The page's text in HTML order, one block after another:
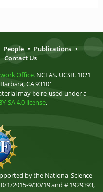
People • Publications •
Contact Us
Office, NCEAS, UCSB, 1021
CA 93101
may be re-used under a
SA 4.0 license.
by the National Science
1/2015-9/30/19 and # 1929393,